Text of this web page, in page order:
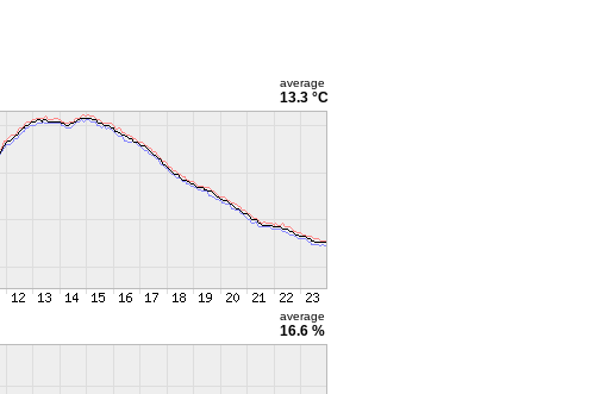
average
13.3 °C
average
16.6 %